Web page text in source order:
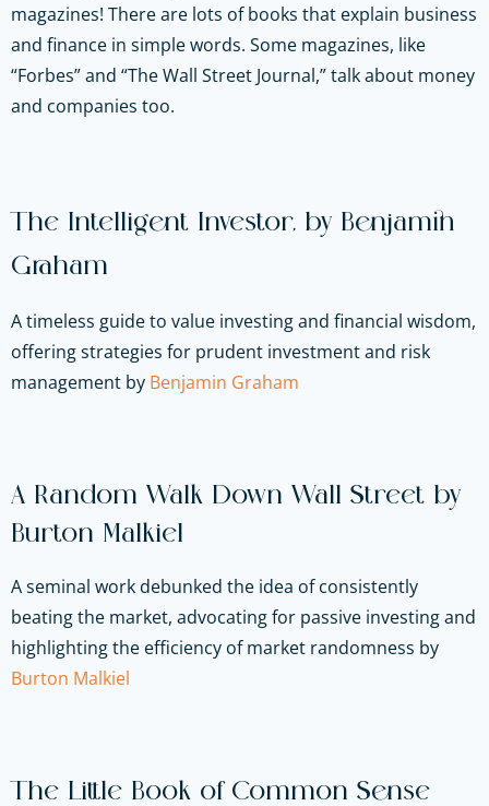
magazines! There are lots of books that explain business
and finance in simple words. Some magazines, like
“Forbes” and “The Wall Street Journal,” talk about money
and companies too.
The Intelligent Investor, by Benjamin
Graham
A timeless guide to value investing and financial wisdom,
offering strategies for prudent investment and risk
management by Benjamin Graham
A Random Walk Down Wall Street by
Burton Malkiel
A seminal work debunked the idea of consistently
beating the market, advocating for passive investing and
highlighting the efficiency of market randomness by
Burton Malkiel
The Little Book of Common Sense